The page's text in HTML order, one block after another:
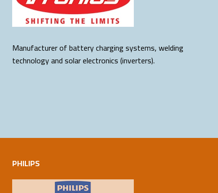
Manufacturer of battery charging systems, welding
technology and solar electronics (inverters).
PHILIPS